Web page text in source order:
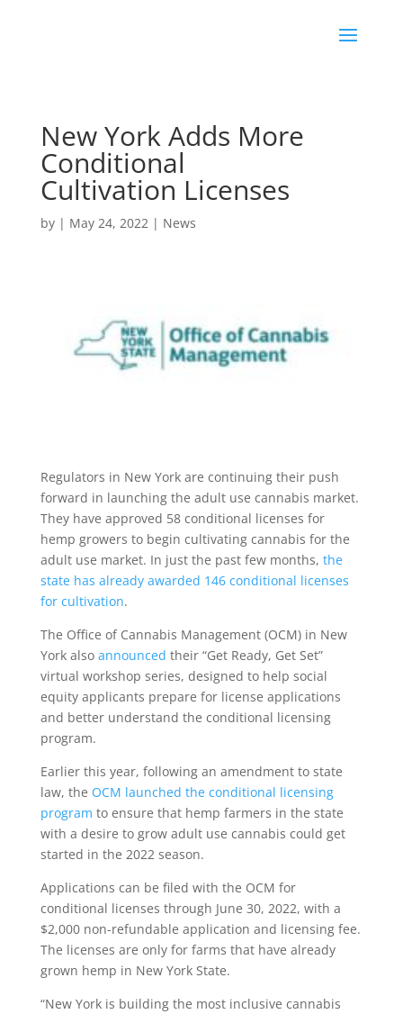
New York Adds More
Conditional
Cultivation Licenses
by | May 24, 2022| News
Regulators in New York are continuing their push
forward in launching the adult use cannabis market.
They have approved 58 conditional licenses for
hemp growers to begin cultivating cannabis for the
adult use market. In just the past few months, the
state has already awarded 146 conditional licenses
for cultivation.
The Office of Cannabis Management (OCM) in New
York also announced their “Get Ready, Get Set”
virtual workshop series, designed to help social
equity applicants prepare for license applications
and better understand the conditional licensing
program.
Earlier this year, following an amendment to state
law, the OCM launched the conditional licensing
program to ensure that hemp farmers in the state
with a desire to grow adult use cannabis could get
started in the 2022 season.
Applications can be filed with the OCM for
conditional licenses through June 30, 2022, with a
$2,000 non-refundable application and licensing fee.
The licenses are only for farms that have already
grown hemp in New York State.
“New York is building the most inclusive cannabis